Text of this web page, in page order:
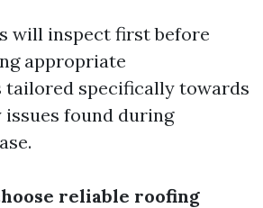
will inspect first before
appropriate
specifically towards
issues found during
reliable roofing